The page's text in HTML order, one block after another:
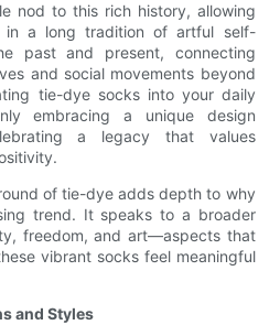
nod to this rich history, allowing
in a long tradition of artful self-
past and present, connecting
and social movements beyond
tie-dye socks into your daily
embracing a unique design
a legacy that values
of tie-dye adds depth to why
trend. It speaks to a broader
freedom, and art—aspects that
vibrant socks feel meaningful
and Styles